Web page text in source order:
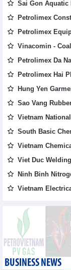
Sai Gon
Petrolimex
Petrolimex
Vinacomin -
Petrolimex Da
Petrolimex Hai
Hung Yen
Sao Vang
Vietnam
South Basic
Vietnam
Viet Duc
Ninh Binh
Vietnam
BUSINESS NEWS